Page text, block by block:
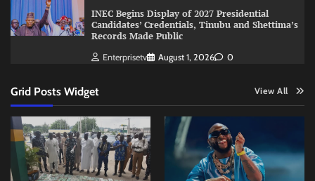
INEC Begins Display of 2027 Presidential
Candidates’ Credentials, Tinubu and Shettima’s
Records Made Public
Enterprisetv August 1, 2026 0
Grid Posts Widget View All